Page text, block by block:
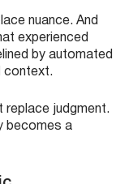
nuance. And
experienced
by automated
context.
replace judgment.
becomes a